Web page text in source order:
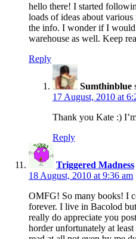
hello there! I started
loads of ideas about
the info. I wonder if I
warehouse as well. Keep
Reply
Sumthinblue
17 August, 2010 at
Thank you Kate :)
Reply
Triggered Madness
18 August, 2010 at 9:36 am
OMFG! So many books! I
forever. I live in Bacolod
really do appreciate you
horder unfortunately at